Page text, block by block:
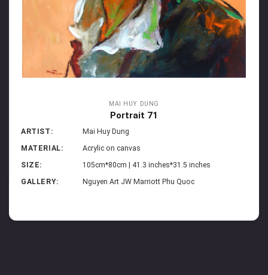
MAI HUY DUNG
Portrait 71
ARTIST:
Mai Huy Dung
MATERIAL:
Acrylic on canvas
SIZE:
105cm*80cm | 41.3 inches*31.5 inches
GALLERY:
Nguyen Art JW Marriott Phu Quoc